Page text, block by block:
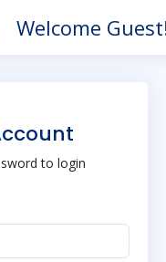
Welcome
to login